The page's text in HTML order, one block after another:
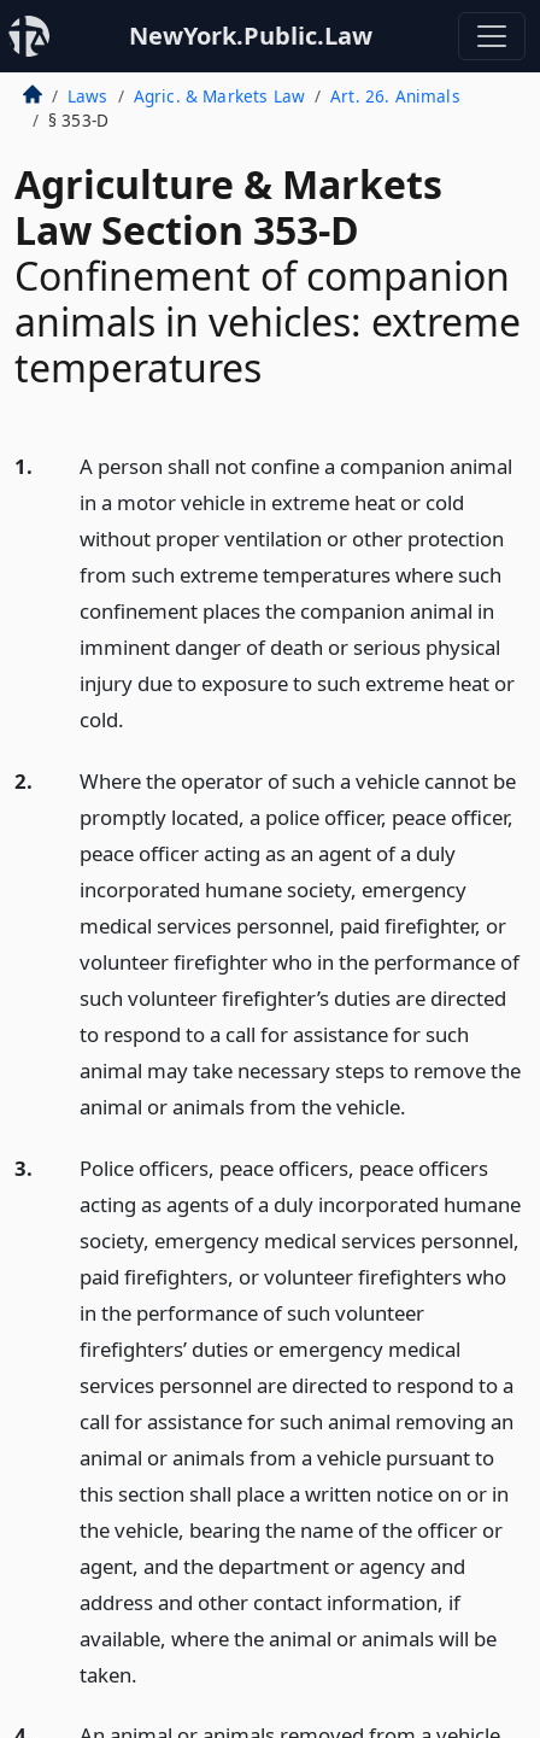
NewYork.Public.Law
Laws Agric. & Markets Law
Art. 26. Animals
§ 353-D
Agriculture & Markets
Law Section 353-D
Confinement of companion
animals in vehicles: extreme
temperatures
1.
A person shall not confine a companion animal
in a motor vehicle in extreme heat or cold
without proper ventilation or other protection
from such extreme temperatures where such
confinement places the companion animal in
imminent danger of death or serious physical
injury due to exposure to such extreme heat or
cold.
2.
Where the operator of such a vehicle cannot be
promptly located, a police officer, peace officer,
peace officer acting as an agent of a duly
incorporated humane society, emergency
medical services personnel, paid firefighter, or
volunteer firefighter who in the performance of
such volunteer firefighter’s duties are directed
to respond to a call for assistance for such
animal may take necessary steps to remove the
animal or animals from the vehicle.
3.
Police officers, peace officers, peace officers
acting as agents of a duly incorporated humane
society, emergency medical services personnel,
paid firefighters, or volunteer firefighters who
in the performance of such volunteer
firefighters’ duties or emergency medical
services personnel are directed to respond to a
call for assistance for such animal removing an
animal or animals from a vehicle pursuant to
this section shall place a written notice on or in
the vehicle, bearing the name of the officer or
agent, and the department or agency and
address and other contact information, if
available, where the animal or animals will be
taken.